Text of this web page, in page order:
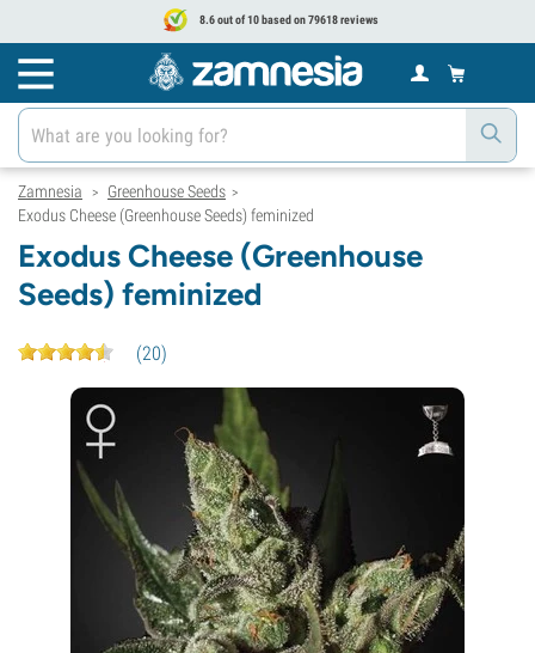
8.6 out of 10 based on 79618 reviews
Zamnesia > Greenhouse Seeds >
Exodus Cheese (Greenhouse Seeds) feminized
Exodus Cheese (Greenhouse
Seeds) feminized
(20)